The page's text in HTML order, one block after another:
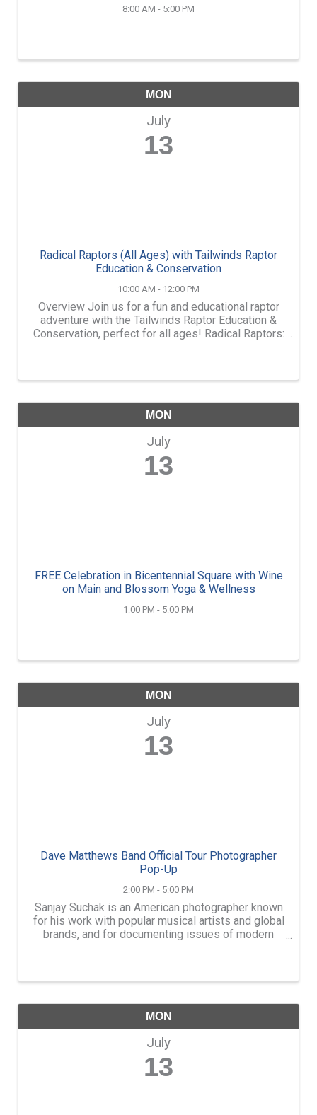
8:00 AM - 5:00 PM
MON
July
13
Radical Raptors (All Ages) with Tailwinds Raptor
Education & Conservation
10:00 AM - 12:00 PM
Overview Join us for a fun and educational raptor
adventure with the Tailwinds Raptor Education &
Conservation, perfect for all ages! Radical Raptors:
MON
July
13
FREE Celebration in Bicentennial Square with Wine
on Main and Blossom Yoga & Wellness
1:00 PM - 5:00 PM
MON
July
13
Dave Matthews Band Official Tour Photographer
Pop-Up
2:00 PM - 5:00 PM
Sanjay Suchak is an American photographer known
for his work with popular musical artists and global
brands, and for documenting issues of modern
MON
July
13